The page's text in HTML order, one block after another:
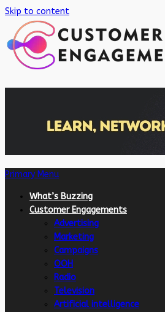
Skip to content
Primary Menu
What’s Buzzing
Customer Engagements
Advertising
Marketing
Campaigns
OOH
Radio
Television
Artificial intelligence